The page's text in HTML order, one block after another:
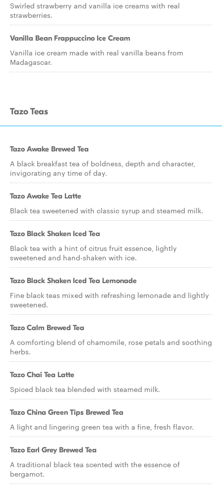
Swirled strawberry and vanilla ice creams with real
strawberries.
Vanilla Bean Frappuccino Ice Cream
Vanilla ice cream made with real vanilla beans from
Madagascar.
Tazo Teas
Tazo Awake Brewed Tea
A black breakfast tea of boldness, depth and character,
invigorating any time of day.
Tazo Awake Tea Latte
Black tea sweetened with classic syrup and steamed milk.
Tazo Black Shaken Iced Tea
Black tea with a hint of citrus fruit essence, lightly
sweetened and hand-shaken with ice.
Tazo Black Shaken Iced Tea Lemonade
Fine black teas mixed with refreshing lemonade and lightly
sweetened.
Tazo Calm Brewed Tea
A comforting blend of chamomile, rose petals and soothing
herbs.
Tazo Chai Tea Latte
Spiced black tea blended with steamed milk.
Tazo China Green Tips Brewed Tea
A light and lingering green tea with a fine, fresh flavor.
Tazo Earl Grey Brewed Tea
A traditional black tea scented with the essence of
bergamot.